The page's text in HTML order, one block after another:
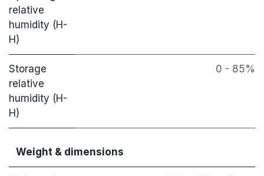
relative
humidity (H-
H)
Storage
relative
humidity (H-
H)
0 - 85%
Weight & dimensions